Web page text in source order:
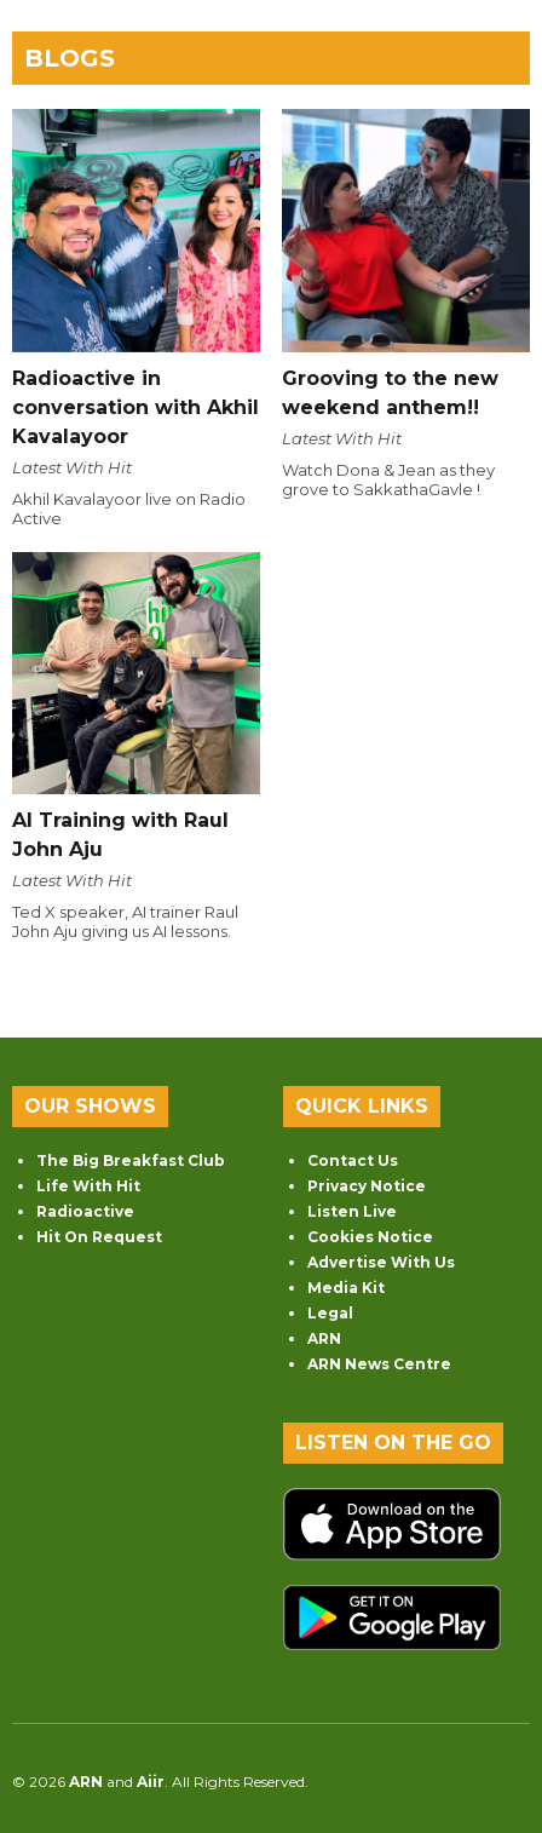
BLOGS
Radioactive in
conversation with Akhil
Kavalayoor
Latest With Hit
Akhil Kavalayoor live on Radio
Active
Grooving to the new
weekend anthem!!
Latest With Hit
Watch Dona & Jean as they
grove to SakkathaGavle !
AI Training with Raul
John Aju
Latest With Hit
Ted X speaker, AI trainer Raul
John Aju giving us AI lessons.
OUR SHOWS
The Big Breakfast Club
Life With Hit
Radioactive
Hit On Request
QUICK LINKS
Contact Us
Privacy Notice
Listen Live
Cookies Notice
Advertise With Us
Media Kit
Legal
ARN
ARN News Centre
LISTEN ON THE GO
© 2026 ARN and Aiir. All Rights Reserved.